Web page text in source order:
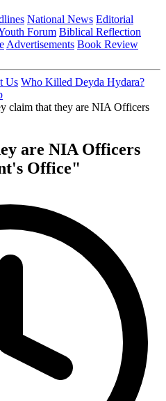
National News Editorial
Forum Biblical Reflection
Advertisements Book Review
Us Who Killed Deyda Hydara?
claim that they are NIA Officers
are NIA Officers
Office"